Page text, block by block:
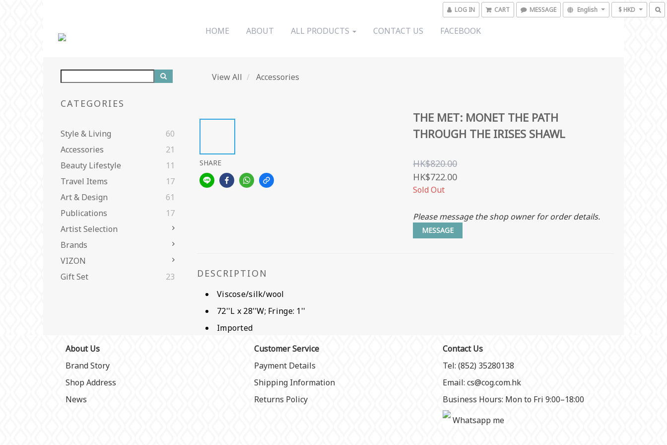
LOG IN CART MESSAGE English $ HKD
HOME ABOUT ALL PRODUCTS CONTACT US FACEBOOK
CATEGORIES
Style & Living
60
Accessories
21
Beauty Lifestyle
11
Travel Items
17
Art & Design
61
Publications
17
Artist Selection
Brands
VIZON
Gift Set
23
View All Accessories
SHARE
THE MET: MONET THE PATH
THROUGH THE IRISES SHAWL
HK$820.00
HK$722.00
Sold Out
Please message the shop owner for order details.
MESSAGE
DESCRIPTION
Viscose/silk/wool
72''L x 28''W; Fringe: 1''
Imported
About Us
Brand Story
Shop Address
News
Customer Service
Payment Details
Shipping Information
Returns Policy
Contact Us
Tel: (852) 35280138
Email: cs@cog.com.hk
Business Hours: Mon to Fri 9:00–18:00
Whatsapp me